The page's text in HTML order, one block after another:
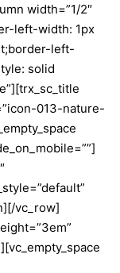
width=”1/2″
left-width: 1px
left-
solid
013-nature-
vc_row]